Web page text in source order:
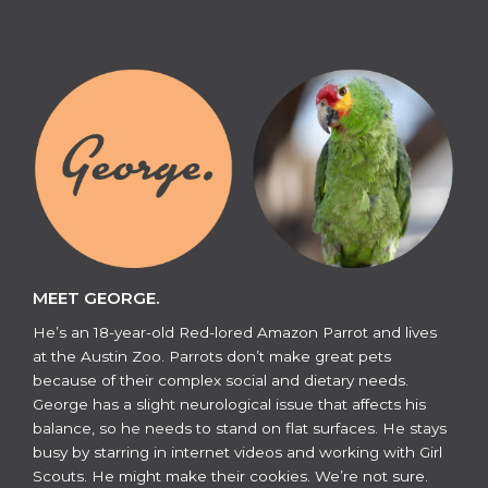
MEET GEORGE.
He’s an 18-year-old Red-lored Amazon Parrot and lives
at the Austin Zoo. Parrots don’t make great pets
because of their complex social and dietary needs.
George has a slight neurological issue that affects his
balance, so he needs to stand on flat surfaces. He stays
busy by starring in internet videos and working with Girl
Scouts. He might make their cookies. We’re not sure.